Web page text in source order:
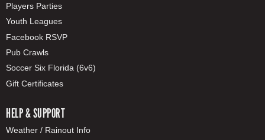
Players Parties
Youth Leagues
Facebook RSVP
Pub Crawls
Soccer Six Florida (6v6)
Gift Certificates
HELP & SUPPORT
Weather / Rainout Info